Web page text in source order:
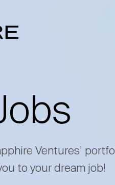
Ventures’
to your dream job!